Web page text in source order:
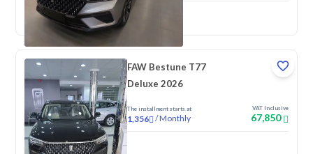
New
FAW Bestune T77
Deluxe 2026
The installment starts at
1,356 /Monthly
VAT Inclusive
67,850
New